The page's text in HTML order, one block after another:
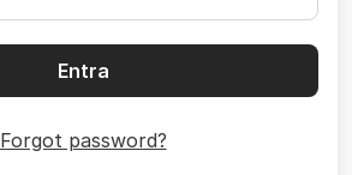
Entra
Forgot password?